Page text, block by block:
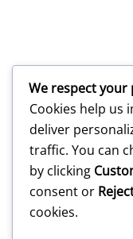
We respect your
Cookies help us
deliver
traffic. You can
by clicking
consent or
cookies.